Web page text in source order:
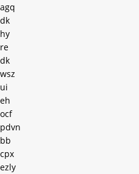
agq
dk
hy
re
dk
wsz
ui
eh
ocf
pdvn
bb
cpx
ezly